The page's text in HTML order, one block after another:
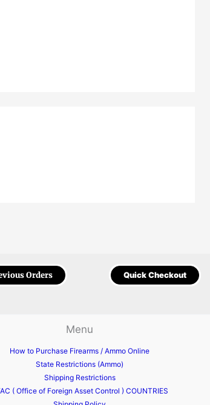
Orders Quick Checkout
Menu
How to Purchase Firearms / Ammo Online
State Restrictions (Ammo)
Shipping Restrictions
( Office of Foreign Asset Control ) COUNTRIES